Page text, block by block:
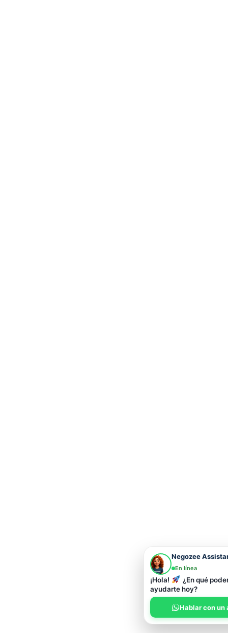
Negozee
En línea
¡Hola!
¿En qué
ayudarte hoy?
Hablar con un